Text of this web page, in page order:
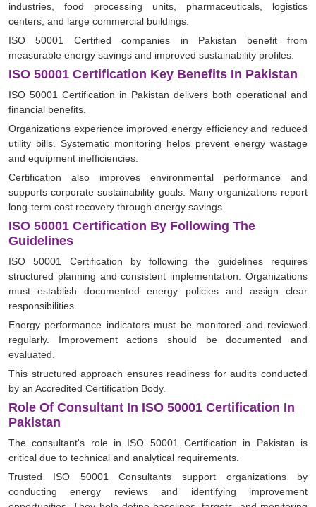
industries, food processing units, pharmaceuticals, logistics
centers, and large commercial buildings.
ISO 50001 Certified companies in Pakistan benefit from
measurable energy savings and improved sustainability profiles.
ISO 50001 Certification Key Benefits In Pakistan
ISO 50001 Certification in Pakistan delivers both operational and
financial benefits.
Organizations experience improved energy efficiency and reduced
utility bills. Systematic monitoring helps prevent energy wastage
and equipment inefficiencies.
Certification also improves environmental performance and
supports corporate sustainability goals. Many organizations report
long-term cost recovery through energy savings.
ISO 50001 Certification By Following The
Guidelines
ISO 50001 Certification by following the guidelines requires
structured planning and consistent implementation. Organizations
must establish documented energy policies and assign clear
responsibilities.
Energy performance indicators must be monitored and reviewed
regularly. Improvement actions should be documented and
evaluated.
This structured approach ensures readiness for audits conducted
by an Accredited Certification Body.
Role Of Consultant In ISO 50001 Certification In
Pakistan
The consultant's role in ISO 50001 Certification in Pakistan is
critical due to technical and analytical requirements.
Trusted ISO 50001 Consultants support organizations by
conducting energy reviews and identifying improvement